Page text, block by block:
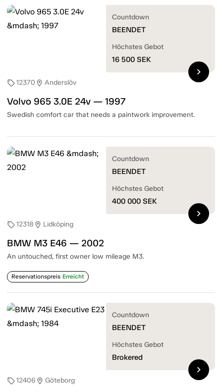
sell12370 location_on Anderslöv
Volvo 965 3.0E 24v — 1997
Swedish comfort car that needs a paintwork improvement.
Countdown
BEENDET
Höchstes Gebot
16 500 SEK
chevron_right
sell12318 location_on Lidköping
BMW M3 E46 — 2002
An untouched, first owner low mileage M3.
Reservationspreis Erreicht
Countdown
BEENDET
Höchstes Gebot
400 000 SEK
chevron_right
sell12406 location_on Göteborg
Countdown
BEENDET
Höchstes Gebot
Brokered
chevron_right